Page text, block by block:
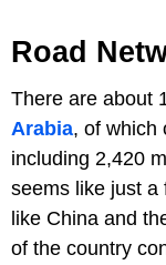
Road
There are about
Arabia, of which
including 2,420
seems like just a
like China and
of the country